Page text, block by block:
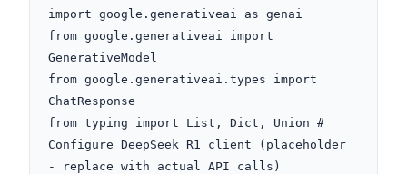
import google.generativeai as genai
from google.generativeai import
GenerativeModel
from google.generativeai.types import
ChatResponse
from typing import List, Dict, Union #
Configure DeepSeek R1 client (placeholder
- replace with actual API calls)